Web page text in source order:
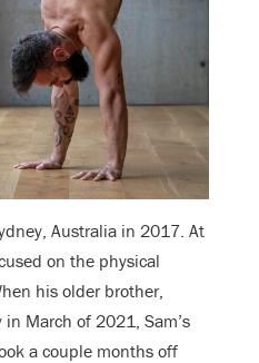
Australia in 2017. At
on the physical
his older brother,
March of 2021, Sam’s
a couple months off